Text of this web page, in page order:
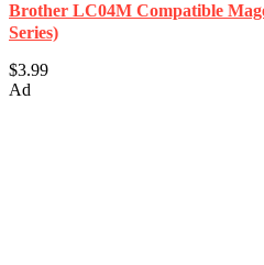
Brother LC04M Compatible
Series)
$3.99
Ad